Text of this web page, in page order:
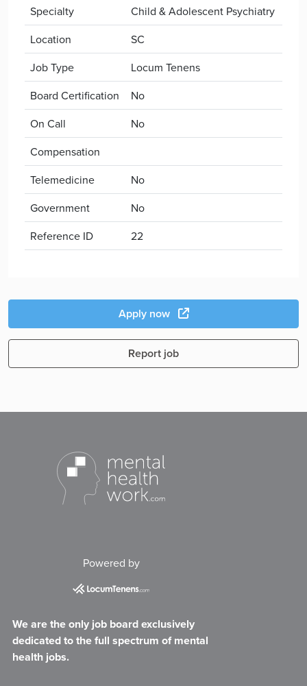
Specialty
Child & Adolescent Psychiatry
Location
SC
Job Type
Locum Tenens
Board Certification
No
On Call
No
Compensation
Telemedicine
No
Government
No
Reference ID
22
Apply now
Report job
Powered by
We are the only job board exclusively
dedicated to the full spectrum of mental
health jobs.